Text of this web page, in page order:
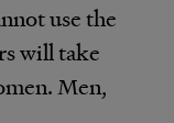
use the
will take
Men,